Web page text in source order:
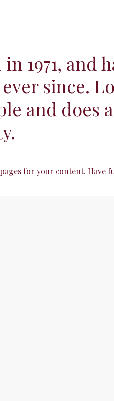
1971, and
since.
and does
for your content. Have